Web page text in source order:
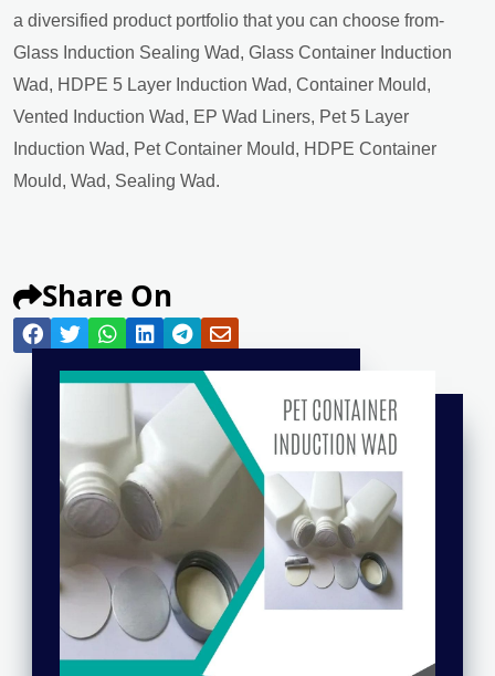
a diversified product portfolio that you can choose from-
Glass Induction Sealing Wad, Glass Container Induction
Wad, HDPE 5 Layer Induction Wad, Container Mould,
Vented Induction Wad, EP Wad Liners, Pet 5 Layer
Induction Wad, Pet Container Mould, HDPE Container
Mould, Wad, Sealing Wad.
Share On